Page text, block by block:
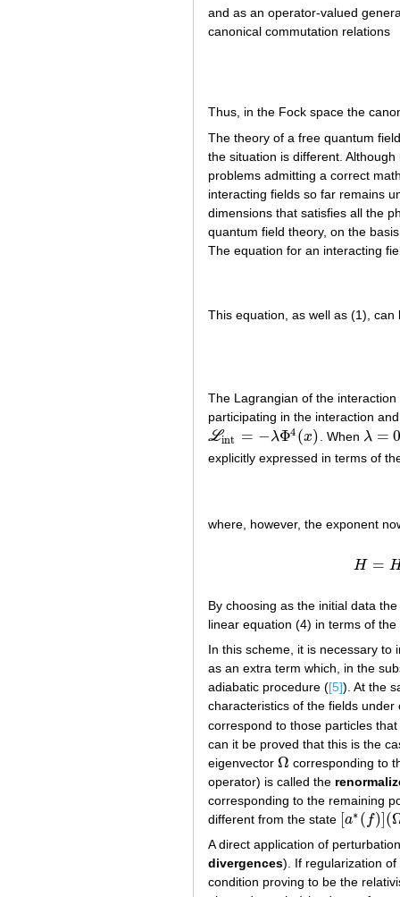
and as an operator-valued
canonical commutation relations
Thus, in the Fock space the
The theory of a free quantum
the situation is different.
problems admitting a correct
interacting fields so far remains
dimensions that satisfies all the
quantum field theory, on the
The equation for an interacting
This equation, as well as (1),
The Lagrangian of the interaction
participating in the interaction
Lint = −λΦ4 (x)
Lint= −λΦ 4(x) . When λ =
λ= 0
explicitly expressed in terms of
where, however, the exponent
H =
By choosing as the initial data
linear equation (4) in terms of the
In this scheme, it is necessary to
as an extra term which, in the
adiabatic procedure ([5]). At the
characteristics of the fields
correspond to those particles
can it be proved that this is the
eigenvector Ω
Ω corresponding to
operator) is called the
corresponding to the remaining
different from the state [a∗ ( f)](
a∗( f)]( Ω0
A direct application of
divergences). If regularization
condition proving to be the